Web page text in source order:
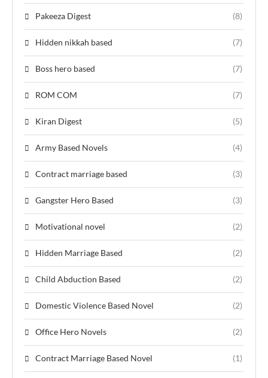
Pakeeza Digest (8)
Hidden nikkah based (7)
Boss hero based (7)
ROM COM (7)
Kiran Digest (5)
Army Based Novels (4)
Contract marriage based (3)
Gangster Hero Based (3)
Motivational novel (2)
Hidden Marriage Based (2)
Child Abduction Based (2)
Domestic Violence Based Novel (2)
Office Hero Novels (2)
Contract Marriage Based Novel (1)